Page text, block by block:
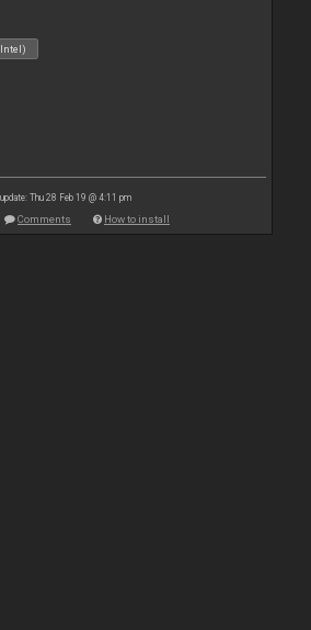
Thu 28 Feb 19 @ 4:11 pm
Comments How to install